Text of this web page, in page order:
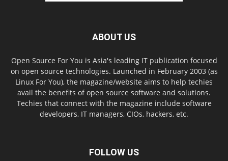
ABOUT US
Open Source For You is Asia's leading IT publication focused
on open source technologies. Launched in February 2003 (as
Linux For You), the magazine/website aims to help techies
avail the benefits of open source software and solutions.
Techies that connect with the magazine include software
developers, IT managers, CIOs, hackers, etc.
FOLLOW US